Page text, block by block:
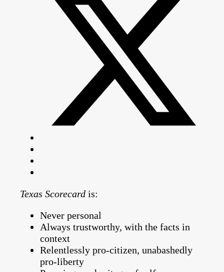
Texas Scorecard is:
Never personal
Always trustworthy, with the facts in
context
Relentlessly pro-citizen, unabashedly
pro-liberty